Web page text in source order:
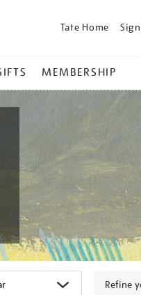
Tate Home
MEMBERSHIP
Refine